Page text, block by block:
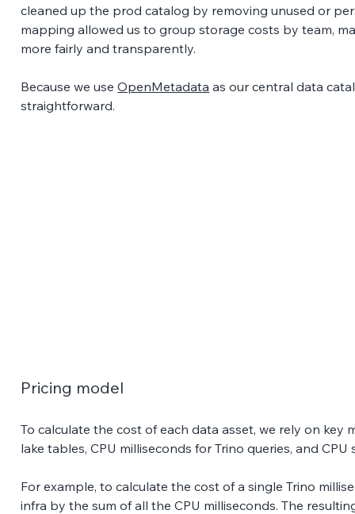
cleaned up the prod catalog by removing unused or
mapping allowed us to group storage costs by team,
more fairly and transparently.
Because we use OpenMetadata as our central data
straightforward.
Pricing model
To calculate the cost of each data asset, we rely on key
lake tables, CPU milliseconds for Trino queries, and
For example, to calculate the cost of a single Trino
infra by the sum of all the CPU milliseconds. The